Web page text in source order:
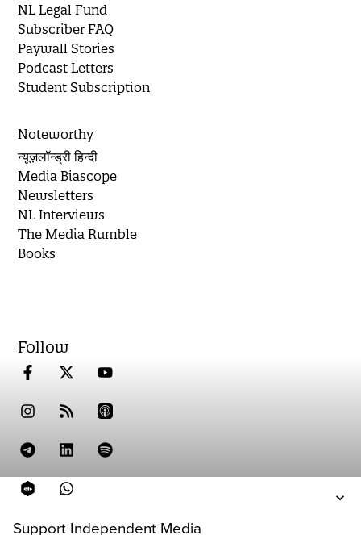
Support Independent Media
NL Legal Fund
Subscriber FAQ
Paywall Stories
Podcast Letters
Student Subscription
Noteworthy
न्यूज़लॉन्ड्री हिन्दी
Media Biascope
Newsletters
NL Interviews
The Media Rumble
Books
Follow